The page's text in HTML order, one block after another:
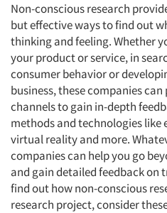
Non-conscious research
but effective ways to find out
thinking and feeling. Whether
your product or service, in
consumer behavior or
business, these companies
channels to gain in-depth
methods and technologies like
virtual reality and more.
companies can help you go
and gain detailed feedback on
find out how non-conscious
research project, consider